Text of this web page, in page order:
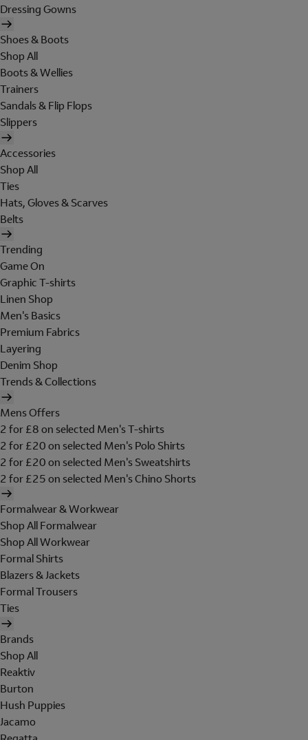
Dressing Gowns
Shoes & Boots
Shop All
Boots & Wellies
Trainers
Sandals & Flip Flops
Slippers
Accessories
Shop All
Ties
Hats, Gloves & Scarves
Belts
Trending
Game On
Graphic T-shirts
Linen Shop
Men's Basics
Premium Fabrics
Layering
Denim Shop
Trends & Collections
Mens Offers
2 for £8 on selected Men's T-shirts
2 for £20 on selected Men's Polo Shirts
2 for £20 on selected Men's Sweatshirts
2 for £25 on selected Men's Chino Shorts
Formalwear & Workwear
Shop All Formalwear
Shop All Workwear
Formal Shirts
Blazers & Jackets
Formal Trousers
Ties
Brands
Shop All
Reaktiv
Burton
Hush Puppies
Jacamo